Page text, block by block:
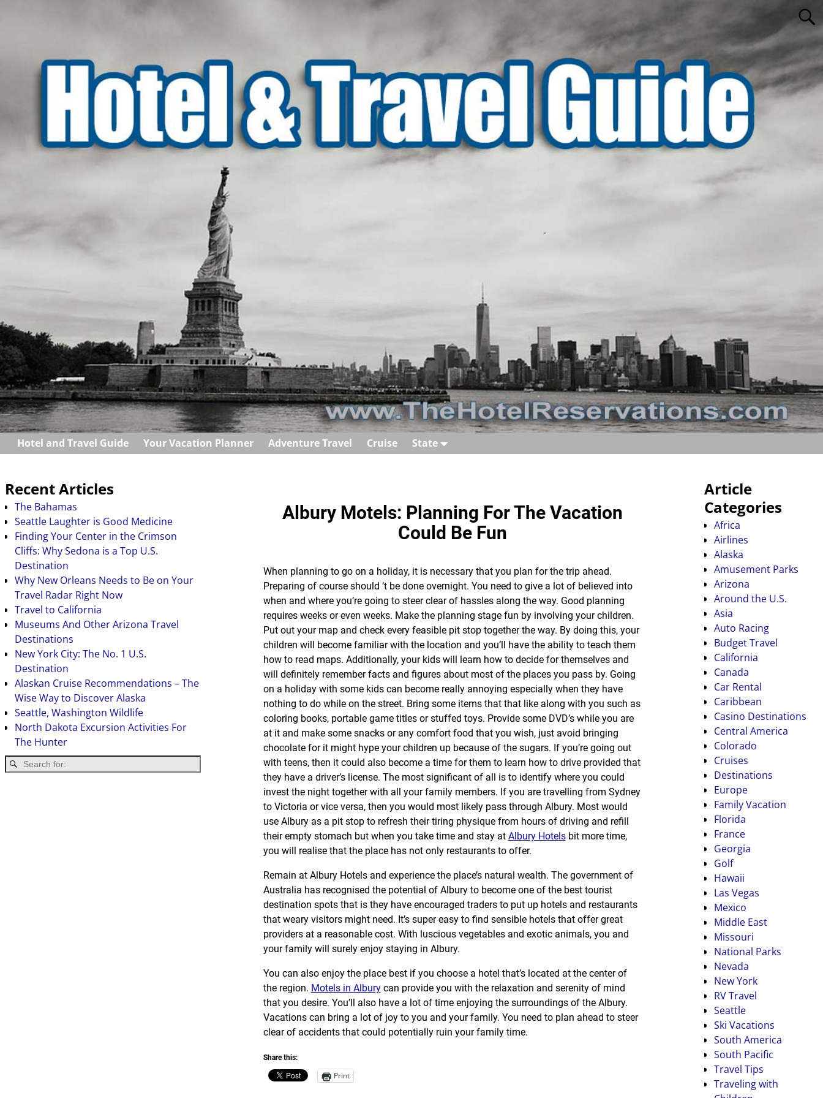
Hotel and Travel Guide Your Vacation Planner Adventure Travel Cruise State
Albury Motels: Planning For The Vacation
Could Be Fun
When planning to go on a holiday, it is necessary that you plan for the trip ahead.
Preparing of course should ‘t be done overnight. You need to give a lot of believed into
when and where you’re going to steer clear of hassles along the way. Good planning
requires weeks or even weeks. Make the planning stage fun by involving your children.
Put out your map and check every feasible pit stop together the way. By doing this, your
children will become familiar with the location and you’ll have the ability to teach them
how to read maps. Additionally, your kids will learn how to decide for themselves and
will definitely remember facts and figures about most of the places you pass by. Going
on a holiday with some kids can become really annoying especially when they have
nothing to do while on the street. Bring some items that that like along with you such as
coloring books, portable game titles or stuffed toys. Provide some DVD’s while you are
at it and make some snacks or any comfort food that you wish, just avoid bringing
chocolate for it might hype your children up because of the sugars. If you’re going out
with teens, then it could also become a time for them to learn how to drive provided that
they have a driver’s license. The most significant of all is to identify where you could
invest the night together with all your family members. If you are travelling from Sydney
to Victoria or vice versa, then you would most likely pass through Albury. Most would
use Albury as a pit stop to refresh their tiring physique from hours of driving and refill
their empty stomach but when you take time and stay at Albury Hotelsbit more time,
you will realise that the place has not only restaurants to offer.
Remain at Albury Hotels and experience the place’s natural wealth. The government of
Australia has recognised the potential of Albury to become one of the best tourist
destination spots that is they have encouraged traders to put up hotels and restaurants
that weary visitors might need. It’s super easy to find sensible hotels that offer great
providers at a reasonable cost. With luscious vegetables and exotic animals, you and
your family will surely enjoy staying in Albury.
You can also enjoy the place best if you choose a hotel that’s located at the center of
the region. Motels in Alburycan provide you with the relaxation and serenity of mind
that you desire. You’ll also have a lot of time enjoying the surroundings of the Albury.
Vacations can bring a lot of joy to you and your family. You need to plan ahead to steer
clear of accidents that could potentially ruin your family time.
Share this:
Print
Recent Articles
The Bahamas
Seattle Laughter is Good Medicine
Finding Your Center in the Crimson
Cliffs: Why Sedona is a Top U.S.
Destination
Why New Orleans Needs to Be on Your
Travel Radar Right Now
Travel to California
Museums And Other Arizona Travel
Destinations
New York City: The No. 1 U.S.
Destination
Alaskan Cruise Recommendations – The
Wise Way to Discover Alaska
Seattle, Washington Wildlife
North Dakota Excursion Activities For
The Hunter
Article
Categories
Africa
Airlines
Alaska
Amusement Parks
Arizona
Around the U.S.
Asia
Auto Racing
Budget Travel
California
Canada
Car Rental
Caribbean
Casino Destinations
Central America
Colorado
Cruises
Destinations
Europe
Family Vacation
Florida
France
Georgia
Golf
Hawaii
Las Vegas
Mexico
Middle East
Missouri
National Parks
Nevada
New York
RV Travel
Seattle
Ski Vacations
South America
South Pacific
Travel Tips
Traveling with